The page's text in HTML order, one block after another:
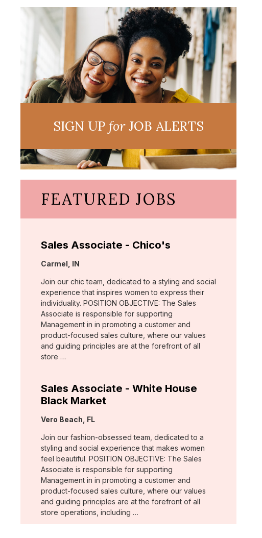
SIGN UPforJOB ALERTS
FEATURED JOBS
Sales Associate - Chico's
Location:
Carmel, IN
Join our chic team, dedicated to a styling and social
experience that inspires women to express their
individuality. POSITION OBJECTIVE: The Sales
Associate is responsible for supporting
Management in in promoting a customer and
product-focused sales culture, where our values
and guiding principles are at the forefront of all
store …
Sales Associate - White House
Black Market
Location:
Vero Beach, FL
Join our fashion-obsessed team, dedicated to a
styling and social experience that makes women
feel beautiful. POSITION OBJECTIVE: The Sales
Associate is responsible for supporting
Management in in promoting a customer and
product-focused sales culture, where our values
and guiding principles are at the forefront of all
store operations, including …